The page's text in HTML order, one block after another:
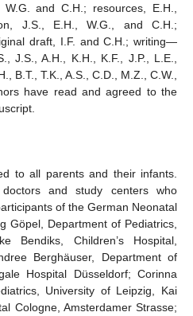
and C.H.; resources, E.H.,
J.S., E.H., W.G., and C.H.;
draft, I.F. and C.H.; writing—
J.S., A.H., K.H., K.F., J.P., L.E.,
B.T., T.K., A.S., C.D., M.Z., C.W.,
have read and agreed to the
to all parents and their infants.
and study centers who
of the German Neonatal
Göpel, Department of Pediatrics,
Bendiks, Children’s Hospital,
Berghäuser, Department of
Hospital Düsseldorf; Corinna
University of Leipzig, Kai
Cologne, Amsterdamer Strasse;